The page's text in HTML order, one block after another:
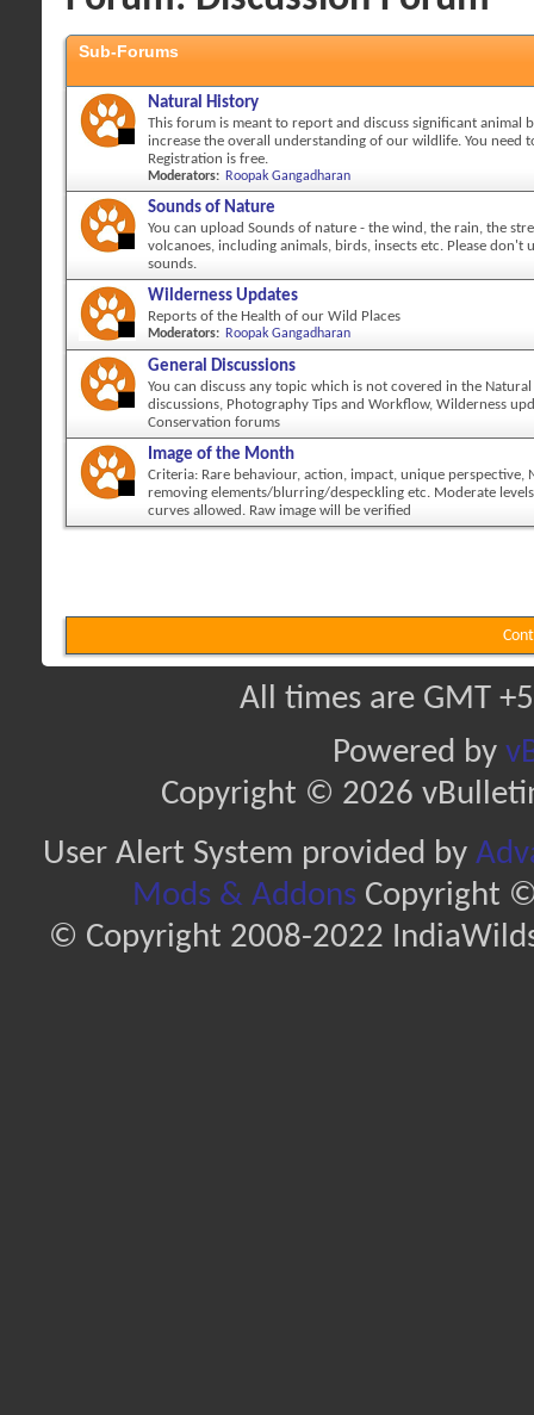
Sub-Forums
Natural History
This forum is meant to report and discuss significant animal
increase the overall understanding of our wildlife. You need
Registration is free.
Moderators: Roopak Gangadharan
Sounds of Nature
You can upload Sounds of nature - the wind, the rain, the
volcanoes, including animals, birds, insects etc. Please don't
sounds.
Wilderness Updates
Reports of the Health of our Wild Places
Moderators: Roopak Gangadharan
General Discussions
You can discuss any topic which is not covered in the
discussions, Photography Tips and Workflow, Wilderness
Conservation forums
Image of the Month
Criteria: Rare behaviour, action, impact, unique perspective,
removing elements/blurring/despeckling etc. Moderate
curves allowed. Raw image will be verified
All times are GMT
Powered by
Copyright © 2026
User Alert System provided by
Mods & AddonsCopyright ©
© Copyright 2008-2022